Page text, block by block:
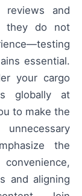
reviews and
they do not
essential.
your cargo
globally at
to make the
the
and aligning